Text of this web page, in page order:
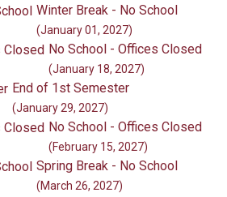
Winter Break - No School
(January 01, 2027)
No School - Offices Closed
(January 18, 2027)
End of 1st Semester
(January 29, 2027)
No School - Offices Closed
(February 15, 2027)
Spring Break - No School
(March 26, 2027)